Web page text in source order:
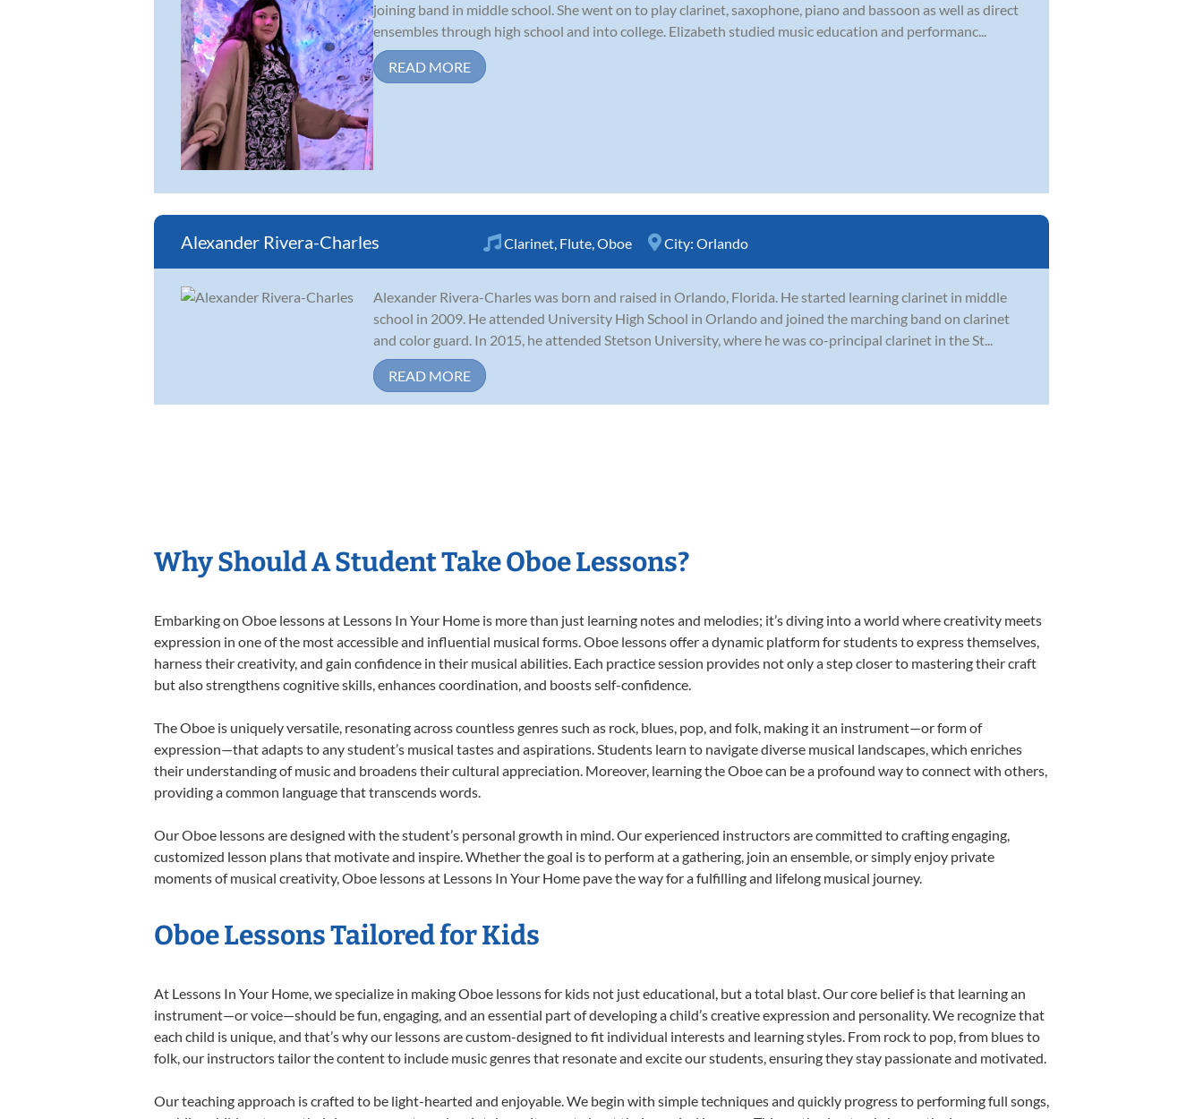
joining band in middle school. She went on to play clarinet, saxophone, piano and bassoon as well as direct
ensembles through high school and into college. Elizabeth studied music education and performanc...
READ MORE
Alexander Rivera-Charles Clarinet, Flute,Oboe City: Orlando
Alexander Rivera-Charles was born and raised in Orlando, Florida. He started learning clarinet in middle
school in 2009. He attended University High School in Orlando and joined the marching band on clarinet
and color guard. In 2015, he attended Stetson University, where he was co-principal clarinet in the St...
READ MORE
Why Should A Student Take Oboe Lessons?
Embarking on Oboe lessons at Lessons In Your Home is more than just learning notes and melodies; it’s diving into a world where creativity meets
expression in one of the most accessible and influential musical forms. Oboe lessons offer a dynamic platform for students to express themselves,
harness their creativity, and gain confidence in their musical abilities. Each practice session provides not only a step closer to mastering their craft
but also strengthens cognitive skills, enhances coordination, and boosts self-confidence.
The Oboe is uniquely versatile, resonating across countless genres such as rock, blues, pop, and folk, making it an instrument—or form of
expression—that adapts to any student’s musical tastes and aspirations. Students learn to navigate diverse musical landscapes, which enriches
their understanding of music and broadens their cultural appreciation. Moreover, learning the Oboe can be a profound way to connect with others,
providing a common language that transcends words.
Our Oboe lessons are designed with the student’s personal growth in mind. Our experienced instructors are committed to crafting engaging,
customized lesson plans that motivate and inspire. Whether the goal is to perform at a gathering, join an ensemble, or simply enjoy private
moments of musical creativity, Oboe lessons at Lessons In Your Home pave the way for a fulfilling and lifelong musical journey.
Oboe Lessons Tailored for Kids
At Lessons In Your Home, we specialize in making Oboe lessons for kids not just educational, but a total blast. Our core belief is that learning an
instrument—or voice—should be fun, engaging, and an essential part of developing a child’s creative expression and personality. We recognize that
each child is unique, and that’s why our lessons are custom-designed to fit individual interests and learning styles. From rock to pop, from blues to
folk, our instructors tailor the content to include music genres that resonate and excite our students, ensuring they stay passionate and motivated.
Our teaching approach is crafted to be light-hearted and enjoyable. We begin with simple techniques and quickly progress to performing full songs,